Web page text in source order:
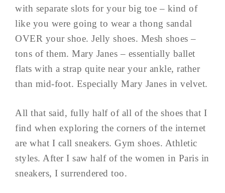
with separate slots for your big toe – kind of
like you were going to wear a thong sandal
OVER your shoe. Jelly shoes. Mesh shoes –
tons of them. Mary Janes – essentially ballet
flats with a strap quite near your ankle, rather
than mid-foot. Especially Mary Janes in velvet.
All that said, fully half of all of the shoes that I
find when exploring the corners of the internet
are what I call sneakers. Gym shoes. Athletic
styles. After I saw half of the women in Paris in
sneakers, I surrendered too.